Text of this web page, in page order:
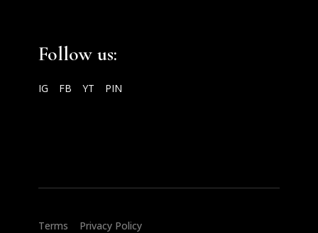
Follow us:
IG FB YT PIN
Terms
Privacy Policy